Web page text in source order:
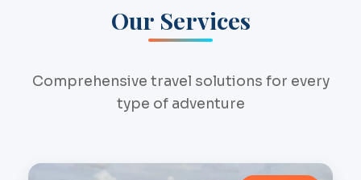
Our Services
Comprehensive travel solutions for every
type of adventure